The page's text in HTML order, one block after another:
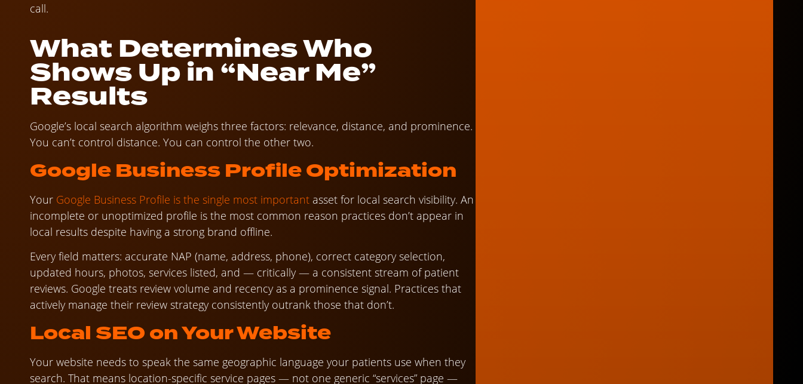
call.
What Determines Who
Shows Up in “Near Me”
Results
Google’s local search algorithm weighs three factors: relevance, distance, and prominence.
You can’t control distance. You can control the other two.
Google Business Profile Optimization
Your Google Business Profile is the single most important asset for local search visibility. An
incomplete or unoptimized profile is the most common reason practices don’t appear in
local results despite having a strong brand offline.
Every field matters: accurate NAP (name, address, phone), correct category selection,
updated hours, photos, services listed, and — critically — a consistent stream of patient
reviews. Google treats review volume and recency as a prominence signal. Practices that
actively manage their review strategy consistently outrank those that don’t.
Local SEO on Your Website
Your website needs to speak the same geographic language your patients use when they
search. That means location-specific service pages — not one generic “services” page —